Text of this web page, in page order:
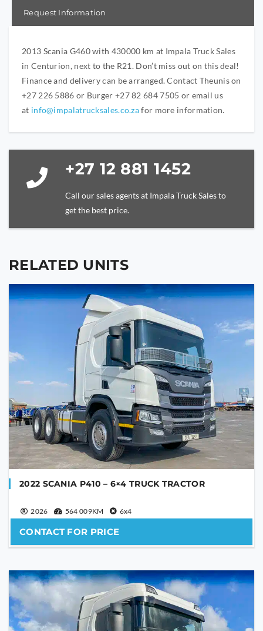
Request Information
2013 Scania G460 with 430000 km at Impala Truck Sales
in Centurion, next to the R21. Don’t miss out on this deal!
Finance and delivery can be arranged. Contact Theunis on
+27 226 5886 or Burger +27 82 684 7505 or email us
at info@impalatrucksales.co.zafor more information.
YOUR NAME
PHONE NUMBER
YOUR MESSAGE
Are you human? *
+27 12 881 1452
Call our sales agents at Impala Truck Sales to
get the best price.
RELATED UNITS
2022 SCANIA P410 – 6×4 TRUCK TRACTOR
2026 564 009KM 6x4
CONTACT FOR PRICE